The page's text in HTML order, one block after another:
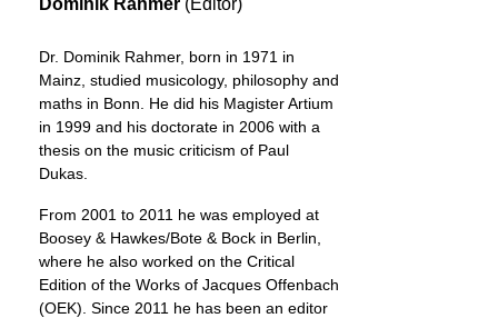
Dominik Rahmer (Editor)
Dr. Dominik Rahmer, born in 1971 in
Mainz, studied musicology, philosophy and
maths in Bonn. He did his Magister Artium
in 1999 and his doctorate in 2006 with a
thesis on the music criticism of Paul
Dukas.
From 2001 to 2011 he was employed at
Boosey & Hawkes/Bote & Bock in Berlin,
where he also worked on the Critical
Edition of the Works of Jacques Offenbach
(OEK). Since 2011 he has been an editor